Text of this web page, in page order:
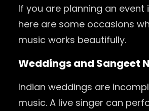
If you are planning an event
here are some occasions
music works beautifully.
Weddings and Sangeet
Indian weddings are
music. A live singer can